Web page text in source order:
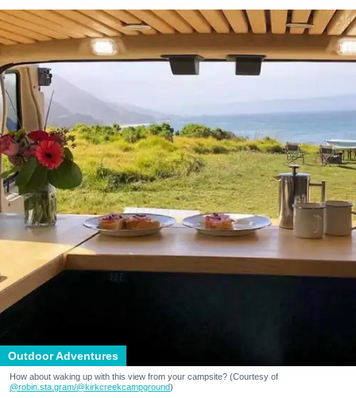
Outdoor Adventures
How about waking up with this view from your campsite? (Courtesy of
@robin.sta.gram/@kirkcreekcampground)